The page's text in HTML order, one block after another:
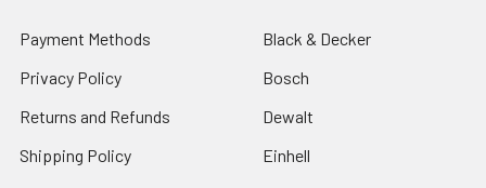
Payment Methods
Privacy Policy
Returns and Refunds
Shipping Policy
Black & Decker
Bosch
Dewalt
Einhell